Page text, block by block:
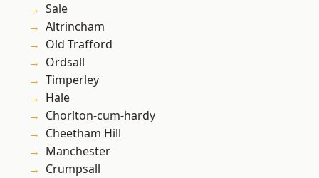
Sale
Altrincham
Old Trafford
Ordsall
Timperley
Hale
Chorlton-cum-hardy
Cheetham Hill
Manchester
Crumpsall